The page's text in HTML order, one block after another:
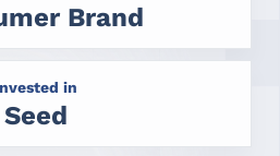
Brand
in
Seed